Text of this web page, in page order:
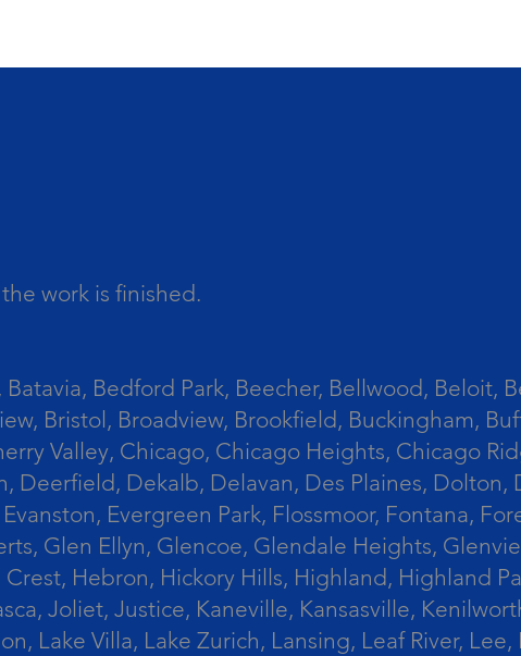
work is finished.
Bedford Park, Beecher, Bellwood, Beloit,
Bristol, Broadview, Brookfield, Buckingham,
Valley, Chicago, Chicago Heights, Chicago
Dekalb, Delavan, Des Plaines,
Evergreen Park, Flossmoor, Fontana,
Glen Ellyn, Glencoe, Glendale Heights,
Hebron, Hickory Hills, Highland, Highland
Joliet, Justice, Kaneville, Kansasville,
Lake Villa, Lake Zurich, Lansing, Leaf River,